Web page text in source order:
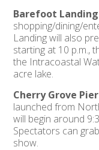
Barefoot
shopping/dining/
Landing will also
starting at 10 p.m.,
the Intracoastal
acre lake.
Cherry Grove
launched from
will begin around
Spectators can
show.